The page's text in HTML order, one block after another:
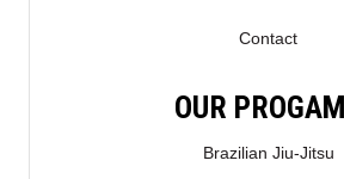
Contact
OUR
Brazilian Jiu-Jitsu